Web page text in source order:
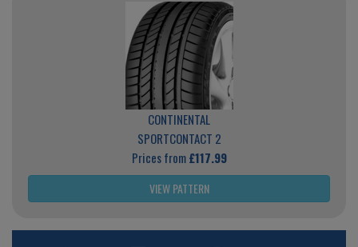
CONTINENTAL
SPORTCONTACT 2
Prices from£117.99
VIEW PATTERN